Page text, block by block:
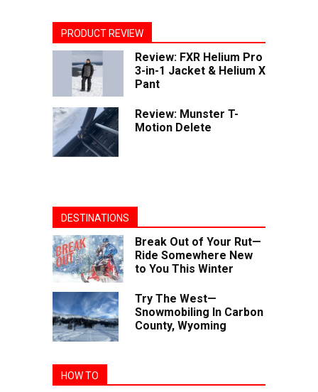
PRODUCT REVIEW
Review: FXR Helium Pro
3-in-1 Jacket & Helium X
Pant
Review: Munster T-
Motion Delete
DESTINATIONS
Break Out of Your Rut—
Ride Somewhere New
to You This Winter
Try The West—
Snowmobiling In Carbon
County, Wyoming
HOW TO